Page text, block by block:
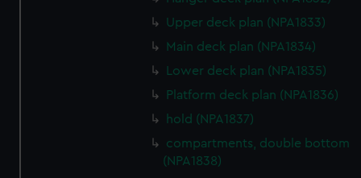
Upper deck plan (NPA1833)
Main deck plan (NPA1834)
Lower deck plan (NPA1835)
Platform deck plan (NPA1836)
hold (NPA1837)
compartments, double bottom
(NPA1838)